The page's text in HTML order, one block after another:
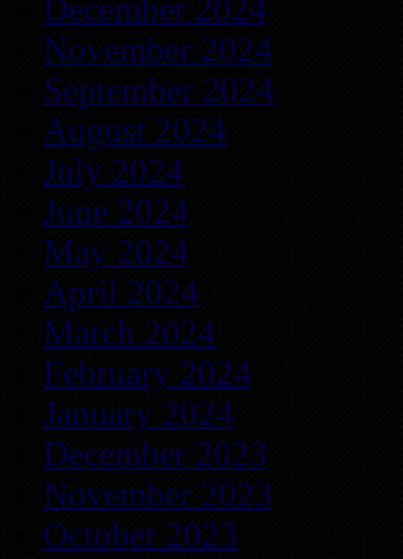
December 2024
November 2024
September 2024
August 2024
July 2024
June 2024
May 2024
April 2024
March 2024
February 2024
January 2024
December 2023
November 2023
October 2023